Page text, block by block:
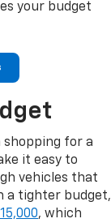
your budget
for a
it easy to
vehicles that
a tighter budget,
, which